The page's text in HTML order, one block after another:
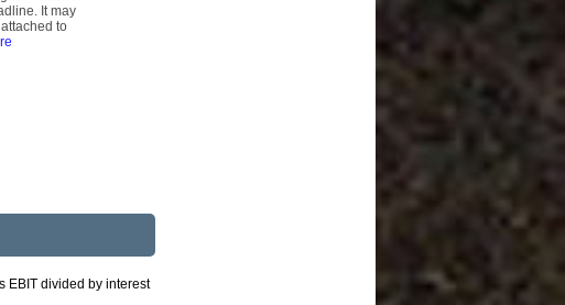
It may
to
EBIT divided by interest